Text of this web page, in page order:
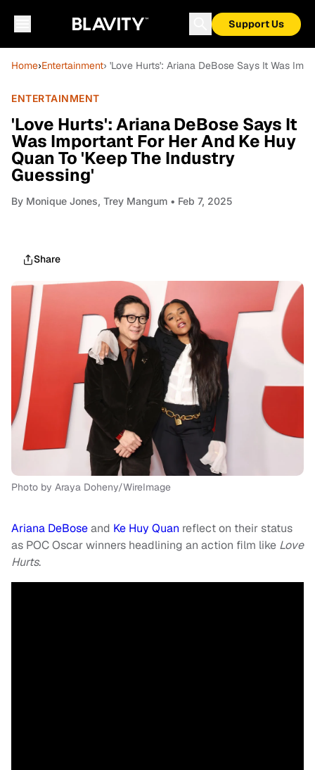
Support Us
Home›Entertainment› 'Love Hurts': Ariana DeBose Says It Was
ENTERTAINMENT
'Love Hurts': Ariana DeBose Says It
Was Important For Her And Ke Huy
Quan To 'Keep The Industry
Guessing'
By Monique Jones, Trey Mangum • Feb 7, 2025
Share
Photo by Araya Doheny/WireImage
Ariana DeBoseand Ke Huy Quan reflect on their status
as POC Oscar winners headlining an action film like Love
Hurts.